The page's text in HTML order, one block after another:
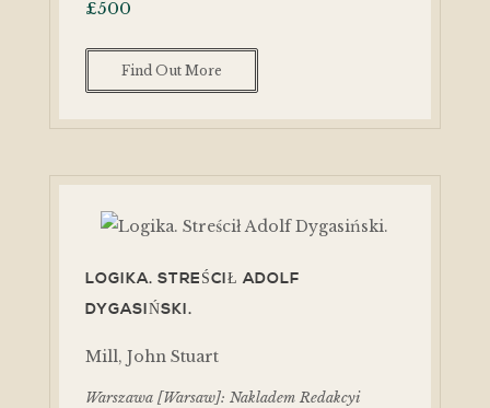
£500
Find Out More
LOGIKA. STREŚCIŁ ADOLF
DYGASIŃSKI.
Mill, John Stuart
Warszawa [Warsaw]: Nakladem Redakcyi